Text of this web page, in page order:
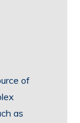
of
as